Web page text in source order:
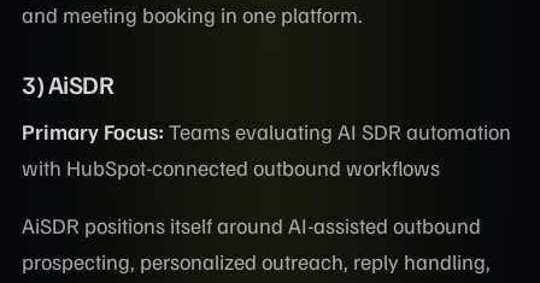
and meeting booking in one platform.
3) AiSDR
Primary Focus: Teams evaluating AI SDR automation
with HubSpot-connected outbound workflows
AiSDR positions itself around AI-assisted outbound
prospecting, personalized outreach, reply handling,